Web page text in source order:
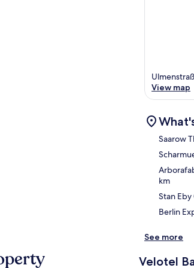
View map
Saarow
km
Stan
Berlin
See more
Velotel